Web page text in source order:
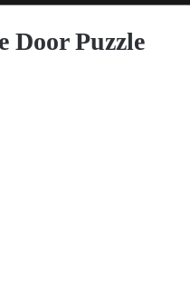
Door Puzzle